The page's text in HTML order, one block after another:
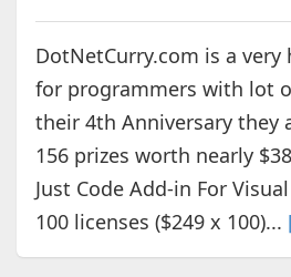
DotNetCurry.com is a
for programmers with lot
their 4th Anniversary they
156 prizes worth nearly
Just Code Add-in For
100 licenses ($249 x 100)...